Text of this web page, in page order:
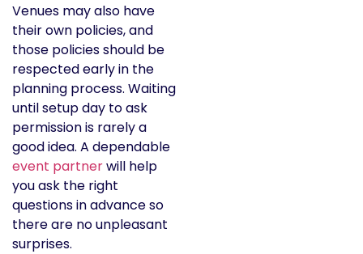
Venues may also have
their own policies, and
those policies should be
respected early in the
planning process. Waiting
until setup day to ask
permission is rarely a
good idea. A dependable
event partnerwill help
you ask the right
questions in advance so
there are no unpleasant
surprises.